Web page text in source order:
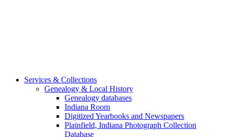
Services & Collections
Genealogy & Local History
Genealogy databases
Indiana Room
Digitized Yearbooks and Newspapers
Plainfield, Indiana Photograph Collection
Database